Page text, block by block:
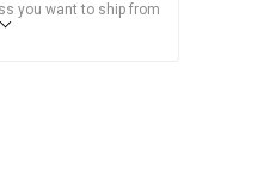
you want to ship from